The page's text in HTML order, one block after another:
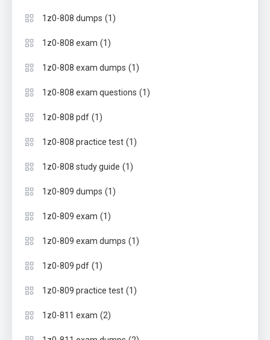
1z0-808 dumps (1)
1z0-808 exam (1)
1z0-808 exam dumps (1)
1z0-808 exam questions (1)
1z0-808 pdf (1)
1z0-808 practice test (1)
1z0-808 study guide (1)
1z0-809 dumps (1)
1z0-809 exam (1)
1z0-809 exam dumps (1)
1z0-809 pdf (1)
1z0-809 practice test (1)
1z0-811 exam (2)